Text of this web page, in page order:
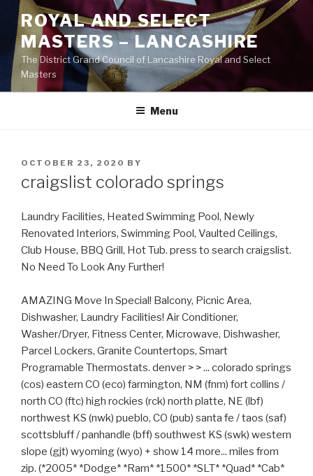
Skip
content
ROYAL AND SELECT
MASTERS – LANCASHIRE
The District Grand Council of Lancashire Royal and Select
Masters
Menu
POSTED
OCTOBER 23, 2020 BY
craigslist colorado springs
Laundry Facilities, Heated Swimming Pool, Newly
Renovated Interiors, Swimming Pool, Vaulted Ceilings,
Club House, BBQ Grill, Hot Tub. press to search craigslist.
No Need To Look Any Further!
AMAZING Move In Special! Balcony, Picnic Area,
Dishwasher, Laundry Facilities! Air Conditioner,
Washer/Dryer, Fitness Center, Microwave, Dishwasher,
Parcel Lockers, Granite Countertops, Smart
Programable Thermostats. denver > > ... colorado springs
(cos) eastern CO (eco) farmington, NM (fnm) fort collins /
north CO (ftc) high rockies (rck) north platte, NE (lbf)
northwest KS (nwk) pueblo, CO (pub) santa fe / taos (saf)
scottsbluff / panhandle (bff) southwest KS (swk) western
slope (gjt) wyoming (wyo) + show 14 more... miles from
zip. (*2005* *Dodge* *Ram* *1500* *SLT* *Quad* *Cab*